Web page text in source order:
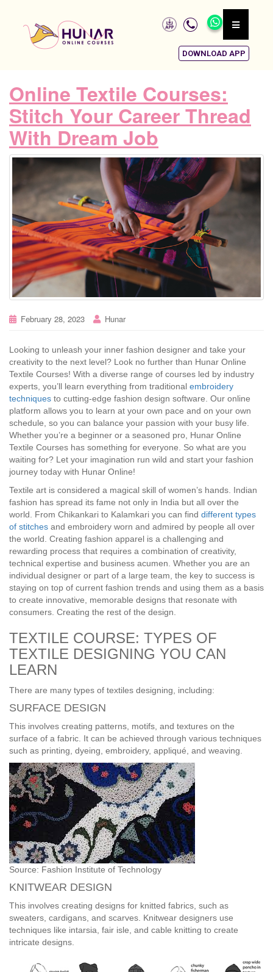
DOWNLOAD APP
Online Textile Courses:
Stitch Your Career Thread
With Dream Job
February 28, 2023 Hunar
Looking to unleash your inner fashion designer and take your
creativity to the next level? Look no further than Hunar Online
Textile Courses! With a diverse range of courses led by industry
experts, you’ll learn everything from traditional embroidery
techniques to cutting-edge fashion design software. Our online
platform allows you to learn at your own pace and on your own
schedule, so you can balance your passion with your busy life.
Whether you’re a beginner or a seasoned pro, Hunar Online
Textile Courses has something for everyone. So what are you
waiting for? Let your imagination run wild and start your fashion
journey today with Hunar Online!
Textile art is considered a magical skill of women’s hands. Indian
fashion has spread its fame not only in India but all over the
world. From Chikankari to Kalamkari you can find different types
of stitches and embroidery worn and admired by people all over
the world. Creating fashion apparel is a challenging and
rewarding process that requires a combination of creativity,
technical expertise and business acumen. Whether you are an
individual designer or part of a large team, the key to success is
staying on top of current fashion trends and using them as a basis
to create innovative, memorable designs that resonate with
consumers. Creating the rest of the design.
TEXTILE COURSE: TYPES OF
TEXTILE DESIGNING YOU CAN
LEARN
There are many types of textiles designing, including:
SURFACE DESIGN
This involves creating patterns, motifs, and textures on the
surface of a fabric. It can be achieved through various techniques
such as printing, dyeing, embroidery, appliqué, and weaving.
Source: Fashion Institute of Technology
KNITWEAR DESIGN
This involves creating designs for knitted fabrics, such as
sweaters, cardigans, and scarves. Knitwear designers use
techniques like intarsia, fair isle, and cable knitting to create
intricate designs.